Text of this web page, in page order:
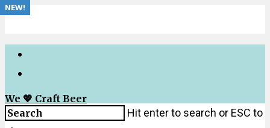
We 💖 Craft Beer
Hit enter to search or ESC to
NEW!